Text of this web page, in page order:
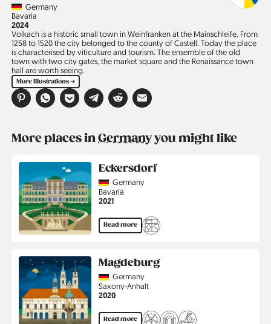
CountryGermany
Region
Bavaria
Jahr
2024
Volkach is a historic small town in Weinfranken at the Mainschleife. From
1258 to 1520 the city belonged to the county of Castell. Today the place
is characterised by viticulture and tourism. The ensemble of the old
town with two city gates, the market square and the Renaissance town
hall are worth seeing.
More illustrations ➔
More places inGermanyyou might like
Eckersdorf
CountryGermany
Region
Bavaria
Jahr
2021
Read more
Magdeburg
CountryGermany
Region
Saxony-Anhalt
Jahr
2020
Read more